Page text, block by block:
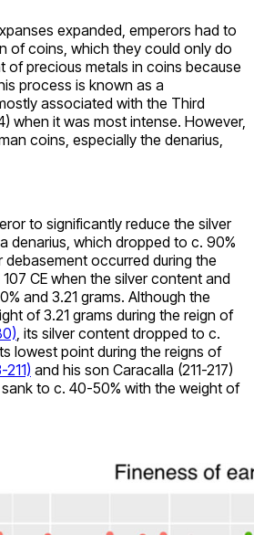
expanded, emperors had to
of coins, which they could only do
of precious metals in coins because
process is known as a
associated with the Third
when it was most intense. However,
coins, especially the denarius,
to significantly reduce the silver
denarius, which dropped to c. 90%
debasement occurred during the
CE when the silver content and
and 3.21 grams. Although the
of 3.21 grams during the reign of
, its silver content dropped to c.
lowest point during the reigns of
and his son Caracalla (211-217)
to c. 40-50% with the weight of